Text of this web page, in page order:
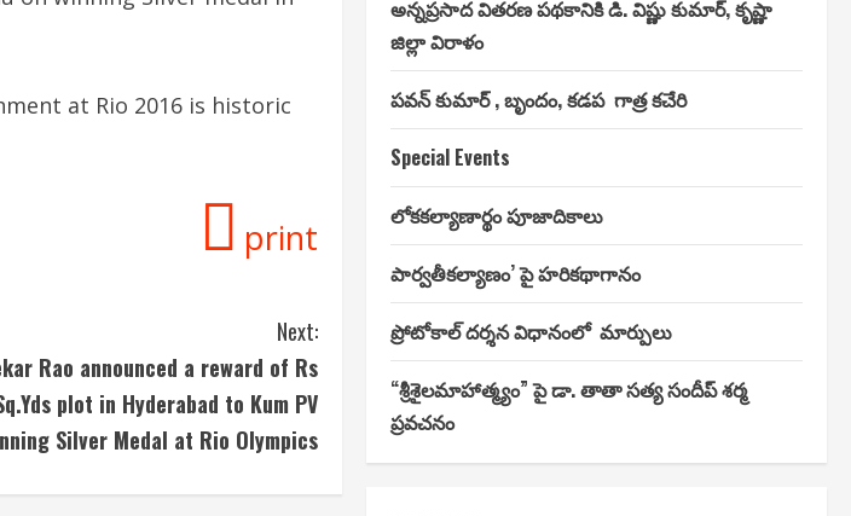
at Rio 2016 is historic
print
Next:
Rao announced a reward of Rs
plot in Hyderabad to Kum PV
Silver Medal at Rio Olympics
అన్నప్రసాద వితరణ పథకానికి డి. విష్ణు కుమార్, కృష్ణా
జిల్లా విరాళం
పవన్ కుమార్ , బృందం, కడప గాత్ర కచేరి
Special Events
లోకకల్యాణార్థం పూజాదికాలు
పార్వతీకల్యాణం’ పై హరికథాగానం
ప్రోటోకాల్ దర్శన విధానంలో మార్పులు
“శ్రీశైలమాహాత్మ్యం” పై డా. తాతా సత్య సందీప్ శర్మ
ప్రవచనం